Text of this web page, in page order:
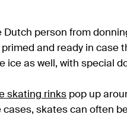
Dutch person from
and ready in case
as well, with special
skating rinks pop up
skates can often